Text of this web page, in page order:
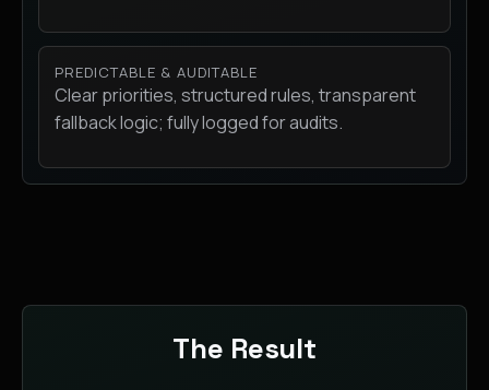
PREDICTABLE & AUDITABLE
Clear priorities, structured rules, transparent
fallback logic; fully logged for audits.
The Result